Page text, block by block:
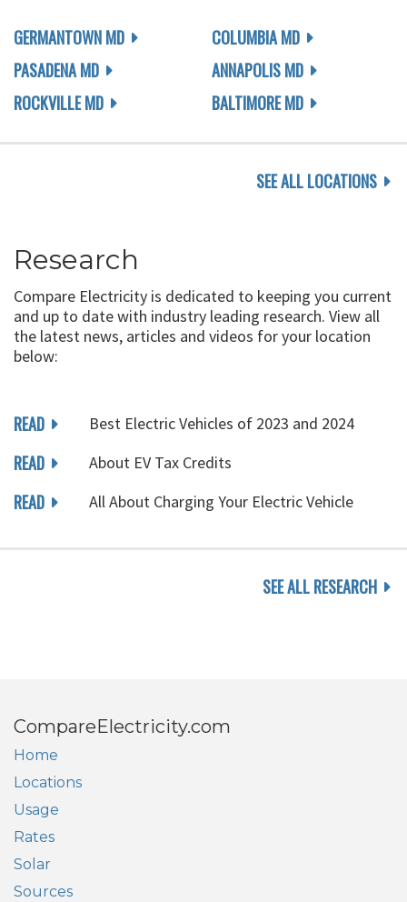
GERMANTOWN MD
PASADENA MD
ROCKVILLE MD
COLUMBIA MD
ANNAPOLIS MD
BALTIMORE MD
SEE ALL LOCATIONS
Research
Compare Electricity is dedicated to keeping you current
and up to date with industry leading research. View all
the latest news, articles and videos for your location
below:
READ Best Electric Vehicles of 2023 and 2024
READ About EV Tax Credits
READ All About Charging Your Electric Vehicle
SEE ALL RESEARCH
CompareElectricity.com
Home
Locations
Usage
Rates
Solar
Sources